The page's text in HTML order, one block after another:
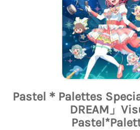
Pastel＊Palettes
DREAM」